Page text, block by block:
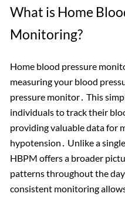
What is Home
Monitoring?
Home blood pressure
measuring your blood
pressure monitor․ This
individuals to track their
providing valuable data for
hypotension․ Unlike a
HBPM offers a broader
patterns throughout the
consistent monitoring